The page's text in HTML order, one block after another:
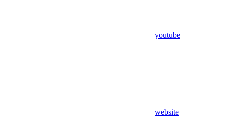
youtube
website